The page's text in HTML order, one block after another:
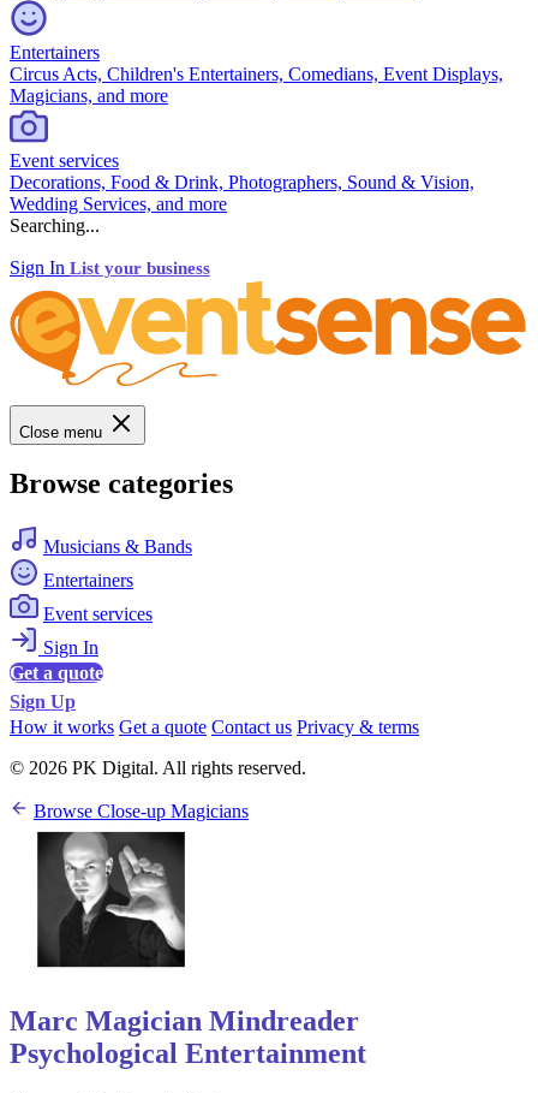
Entertainers
Circus Acts, Children's Entertainers, Comedians, Event Displays,
Magicians, and more
Event services
Decorations, Food & Drink, Photographers, Sound & Vision,
Wedding Services, and more
Searching...
Sign In List your business
Close menu
Browse categories
Musicians & Bands
Entertainers
Event services
Sign In
Get a quote
Sign Up
How it works Get a quote Contact us Privacy & terms
© 2026 PK Digital. All rights reserved.
Browse Close-up Magicians
Marc Magician Mindreader
Psychological Entertainment